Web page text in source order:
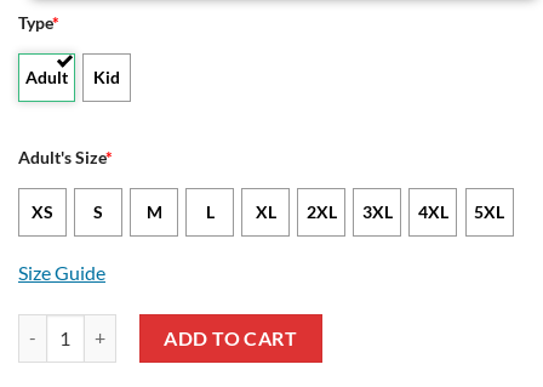
Type*
Adult Kid
Adult's Size*
XS S M L XL 2XL 3XL 4XL 5XL
Size Guide
1. FSV Mainz 05 Red Hawaiian Shirt quantity
ADD TO CART